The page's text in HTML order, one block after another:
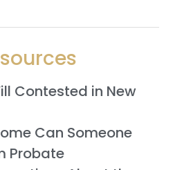
Contested in New
Can Someone
Probate